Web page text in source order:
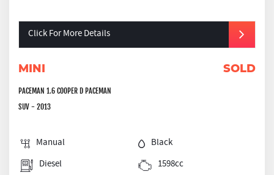
Click For More Details
MINI SOLD
PACEMAN 1.6 COOPER D PACEMAN
SUV - 2013
Manual
Black
Diesel
1598cc